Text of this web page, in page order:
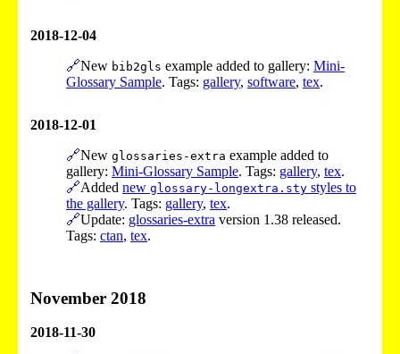
2018-12-04
🔗New bib2gls example added to gallery: Mini-
Glossary Sample. Tags: gallery, software, tex.
2018-12-01
🔗New glossaries-extra example added to
gallery: Mini-Glossary Sample. Tags: gallery, tex.
🔗Added new glossary-longextra.sty styles to
the gallery. Tags: gallery, tex.
🔗Update: glossaries-extra version 1.38 released.
Tags: ctan, tex.
November 2018
2018-11-30